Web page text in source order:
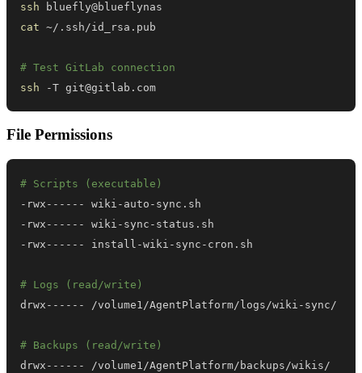
ssh
cat
# Test GitLab connection
ssh -T git@gitlab.com
File Permissions
# Scripts (executable)
# Logs (read/write)
# Backups (read/write)
drwx------ /volume1/AgentPlatform/backups/wikis/